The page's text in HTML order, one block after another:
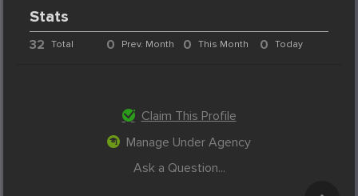
Stats
32 Total 0 Prev. Month 0 This Month 0 Today
Claim This Profile
Manage Under Agency
Ask a Question...